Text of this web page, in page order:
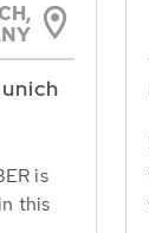
is
this